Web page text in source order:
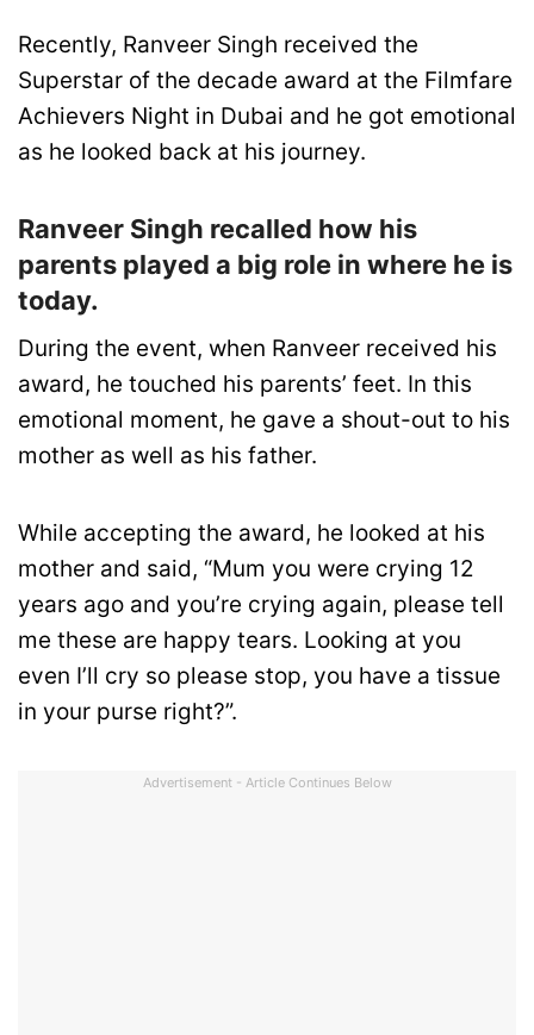
Recently, Ranveer Singh received the
Superstar of the decade award at the Filmfare
Achievers Night in Dubai and he got emotional
as he looked back at his journey.
Ranveer Singh recalled how his
parents played a big role in where he is
today.
During the event, when Ranveer received his
award, he touched his parents’ feet. In this
emotional moment, he gave a shout-out to his
mother as well as his father.
While accepting the award, he looked at his
mother and said, “Mum you were crying 12
years ago and you’re crying again, please tell
me these are happy tears. Looking at you
even I’ll cry so please stop, you have a tissue
in your purse right?”.
Advertisement - Article Continues Below